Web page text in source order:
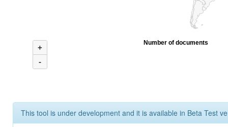
+
-
Number of documents
This tool is under development and it is available in Beta Test